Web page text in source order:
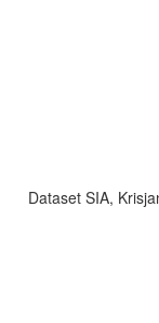
Dataset SIA,